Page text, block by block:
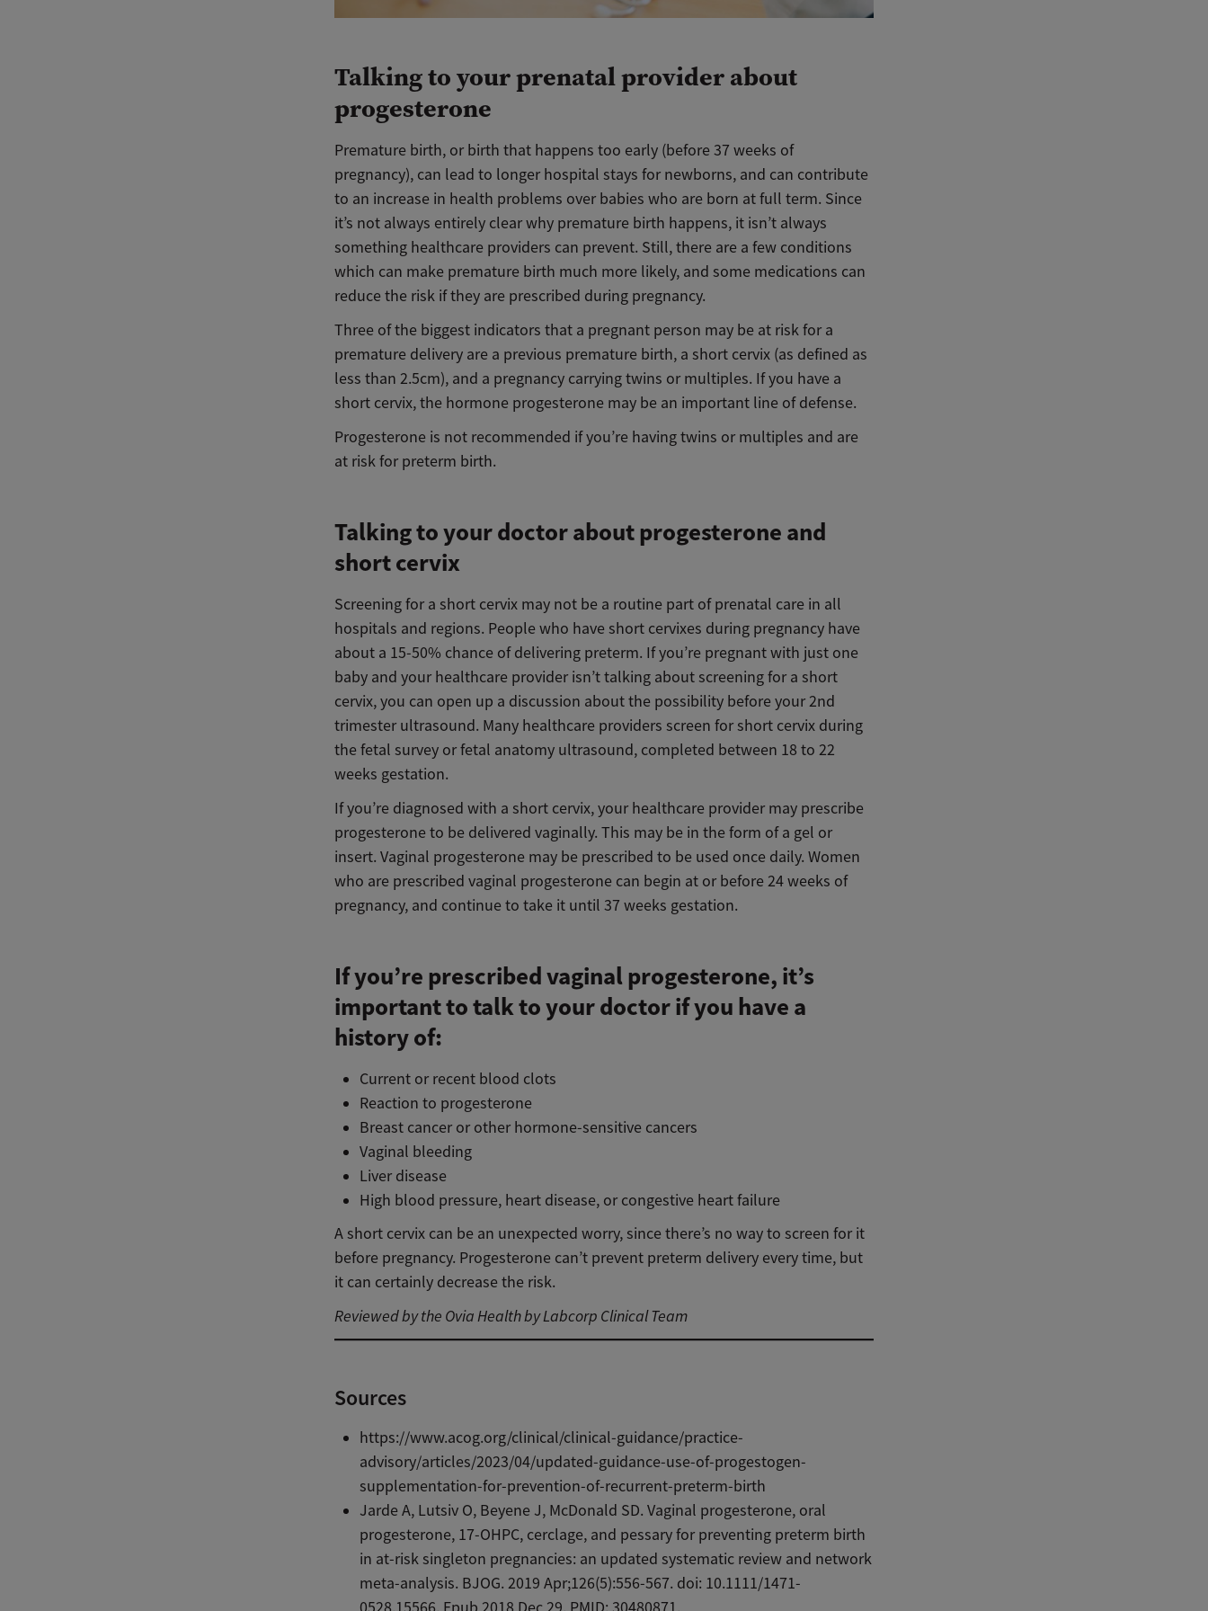
Talking to your prenatal provider about
progesterone
Premature birth, or birth that happens too early (before 37 weeks of
pregnancy), can lead to longer hospital stays for newborns, and can contribute
to an increase in health problems over babies who are born at full term. Since
it’s not always entirely clear why premature birth happens, it isn’t always
something healthcare providers can prevent. Still, there are a few conditions
which can make premature birth much more likely, and some medications can
reduce the risk if they are prescribed during pregnancy.
Three of the biggest indicators that a pregnant person may be at risk for a
premature delivery are a previous premature birth, a short cervix (as defined as
less than 2.5cm), and a pregnancy carrying twins or multiples. If you have a
short cervix, the hormone progesterone may be an important line of defense.
Progesterone is not recommended if you’re having twins or multiples and are
at risk for preterm birth.
Talking to your doctor about progesterone and
short cervix
Screening for a short cervix may not be a routine part of prenatal care in all
hospitals and regions. People who have short cervixes during pregnancy have
about a 15-50% chance of delivering preterm. If you’re pregnant with just one
baby and your healthcare provider isn’t talking about screening for a short
cervix, you can open up a discussion about the possibility before your 2nd
trimester ultrasound. Many healthcare providers screen for short cervix during
the fetal survey or fetal anatomy ultrasound, completed between 18 to 22
weeks gestation.
If you’re diagnosed with a short cervix, your healthcare provider may prescribe
progesterone to be delivered vaginally. This may be in the form of a gel or
insert. Vaginal progesterone may be prescribed to be used once daily. Women
who are prescribed vaginal progesterone can begin at or before 24 weeks of
pregnancy, and continue to take it until 37 weeks gestation.
If you’re prescribed vaginal progesterone, it’s
important to talk to your doctor if you have a
history of:
Current or recent blood clots
Reaction to progesterone
Breast cancer or other hormone-sensitive cancers
Vaginal bleeding
Liver disease
High blood pressure, heart disease, or congestive heart failure
A short cervix can be an unexpected worry, since there’s no way to screen for it
before pregnancy. Progesterone can’t prevent preterm delivery every time, but
it can certainly decrease the risk.
Reviewed by the Ovia Health by Labcorp Clinical Team
Sources
https://www.acog.org/clinical/clinical-guidance/practice-
advisory/articles/2023/04/updated-guidance-use-of-progestogen-
supplementation-for-prevention-of-recurrent-preterm-birth
Jarde A, Lutsiv O, Beyene J, McDonald SD. Vaginal progesterone, oral
progesterone, 17-OHPC, cerclage, and pessary for preventing preterm birth
in at-risk singleton pregnancies: an updated systematic review and network
meta-analysis. BJOG. 2019 Apr;126(5):556-567. doi: 10.1111/1471-